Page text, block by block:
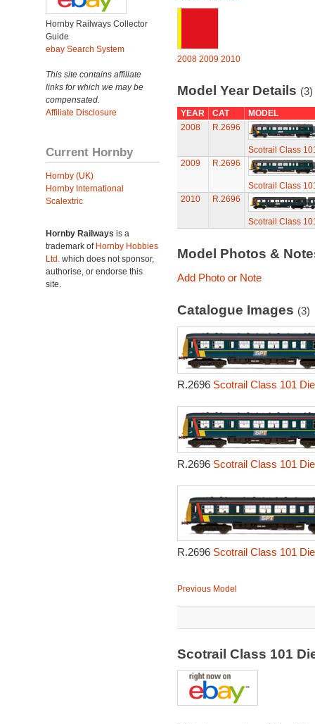
Hornby Railways Collector
Guide
ebay Search System
This site contains affiliate
links for which we may be
compensated.
Affiliate Disclosure
Current Hornby
Hornby (UK)
Hornby International
Scalextric
Hornby Railways is a
trademark of Hornby Hobbies
Ltd. which does not sponsor,
authorise, or endorse this
site.
2008 2009 2010
Model Year Details (3)
YEAR CAT
MODEL
2008
R.2696
Scotrail Class
2009
R.2696
Scotrail Class
2010
R.2696
Scotrail Class
Model Photos &
Add Photo or Note
Catalogue Images (3)
R.2696 Scotrail Class 101
R.2696 Scotrail Class 101
R.2696 Scotrail Class 101
Previous Model
Scotrail Class 101